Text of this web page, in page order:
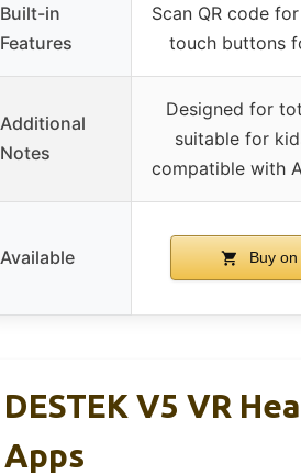
Built-in
Features
Scan QR code
touch buttons
Additional
Notes
Designed for
suitable for
compatible with
Available Buy
DESTEK V5 VR
Apps